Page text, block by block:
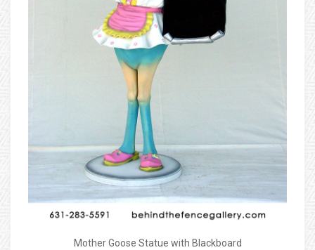
Mother Goose Statue with Blackboard